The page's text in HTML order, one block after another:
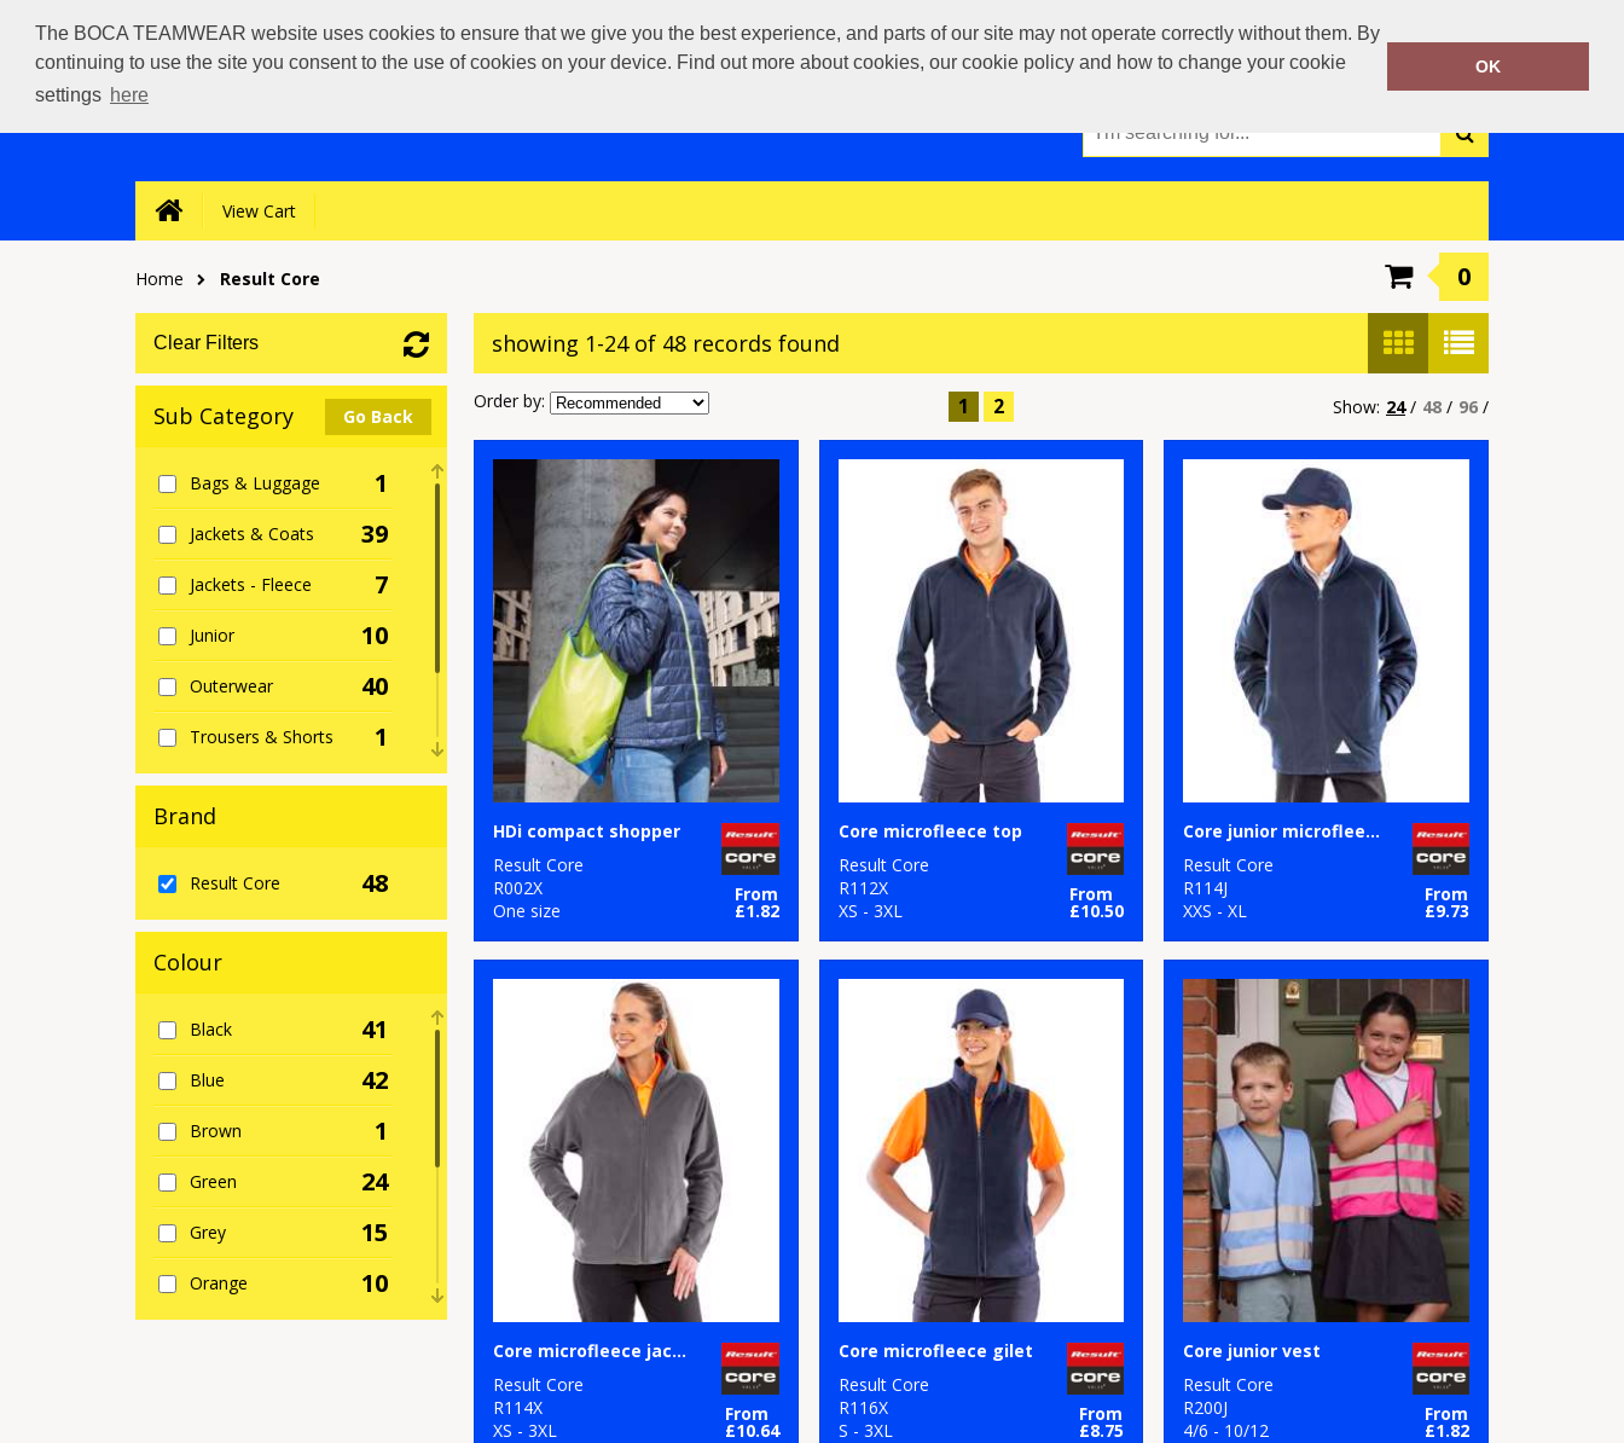
The BOCA TEAMWEAR website uses cookies to ensure that we give you the best experience, and parts of our site may not operate correctly without them. By
continuing to use the site you consent to the use of cookies on your device. Find out more about cookies, our cookie policy and how to change your cookie
settings here
OK
Call Today:0117 3790042
Or email on:info@boca-teamwear.com
View Cart
Home Result Core 0
Clear Filters
Sub Category Go Back
Bags & Luggage 1
Jackets & Coats 39
Jackets - Fleece 7
Junior 10
Outerwear 40
Trousers & Shorts 1
Women's Fashion 4
Brand
Result Core 48
Colour
Black 41
Blue 42
Brown 1
Green 24
Grey 15
Orange 10
showing 1-24 of 48 records found
Order by: 1 2 Show: 24/ 48 / 96 /
HDi compact shopper
Result Core
R002X
One size
From
£1.82
Core microfleece top
Result Core
R112X
XS - 3XL
From
£10.50
Core junior microfleece jacket
Result Core
R114J
XXS - XL
From
£9.73
Core microfleece jacket
Result Core
R114X
XS - 3XL
From
£10.64
Core microfleece gilet
Result Core
R116X
S - 3XL
From
£8.75
Core junior vest
Result Core
R200J
4/6 - 10/12
From
£1.82